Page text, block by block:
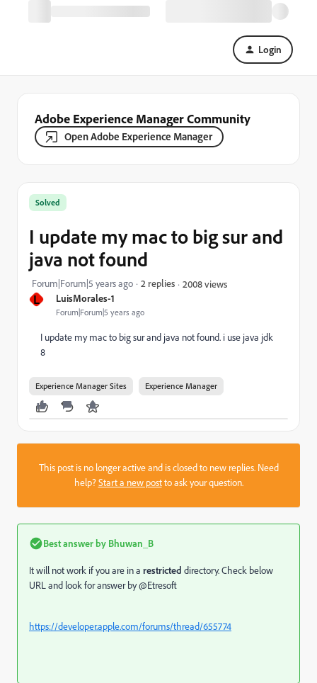
Login
Adobe Experience Manager Community
Open Adobe Experience Manager
L LuisMorales-1
Forum|Forum|5 years ago
Solved
I update my mac to big sur and
java not found
Forum|Forum|5 years ago 2 replies 2008 views
I update my mac to big sur and java not found. i use java jdk
8
Experience Manager Sites Experience Manager
This post is no longer active and is closed to new replies. Need
help?Start a new postto ask your question.
Best answer by Bhuwan_B
It will not work if you are in a restricted directory. Check below
URL and look for answer by @Etresoft
https://developer.apple.com/forums/thread/655774